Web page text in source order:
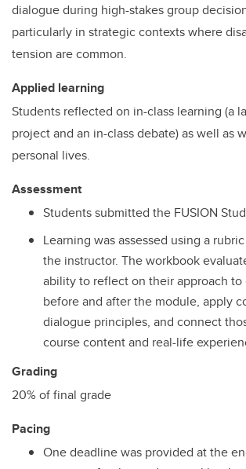
dialogue during high-stakes group
particularly in strategic contexts where
tension are common.
Applied learning
Students reflected on in-class learning (a
project and an in-class debate) as well as
personal lives.
Assessment
Students submitted the FUSION
Learning was assessed using a
the instructor. The workbook
ability to reflect on their approach
before and after the module, apply
dialogue principles, and connect
course content and real-life
Grading
20% of final grade
Pacing
One deadline was provided at the